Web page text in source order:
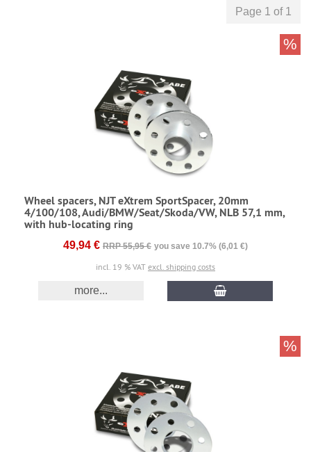
Page 1 of 1
Wheel spacers, NJT eXtrem SportSpacer, 20mm
4/100/108, Audi/BMW/Seat/Skoda/VW, NLB 57,1 mm,
with hub-locating ring
49,94 € RRP 55,95 € you save 10.7% (6,01 €)
incl. 19 % VAT excl. shipping costs
more...
%
%